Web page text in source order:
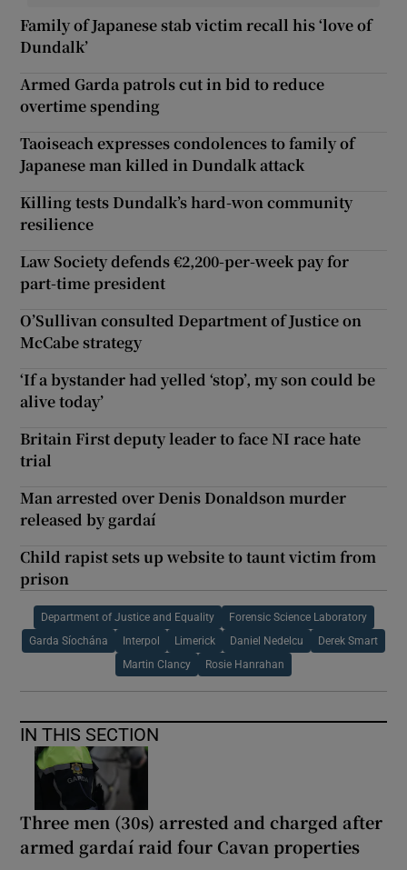
Family of Japanese stab victim recall his ‘love of
Dundalk’
Armed Garda patrols cut in bid to reduce
overtime spending
Taoiseach expresses condolences to family of
Japanese man killed in Dundalk attack
Killing tests Dundalk’s hard-won community
resilience
Law Society defends €2,200-per-week pay for
part-time president
O’Sullivan consulted Department of Justice on
McCabe strategy
‘If a bystander had yelled ‘stop’, my son could be
alive today’
Britain First deputy leader to face NI race hate
trial
Man arrested over Denis Donaldson murder
released by gardaí
Child rapist sets up website to taunt victim from
prison
Department of Justice and Equality Forensic Science Laboratory
Garda Síochána Interpol Limerick Daniel Nedelcu Derek Smart
Martin Clancy Rosie Hanrahan
IN THIS SECTION
Three men (30s) arrested and charged after
armed gardaí raid four Cavan properties